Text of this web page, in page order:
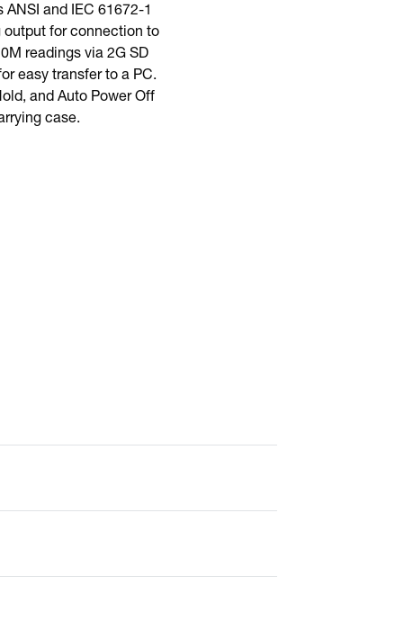
and IEC 61672-1
output for connection to
readings via 2G SD
easy transfer to a PC.
and Auto Power Off
case.